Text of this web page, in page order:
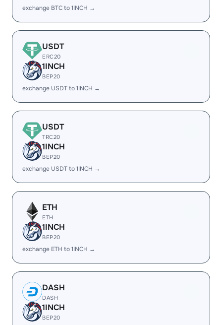
exchange BTC to 1INCH →
USDT
ERC20
1INCH
BEP20
exchange USDT to 1INCH →
USDT
TRC20
1INCH
BEP20
exchange USDT to 1INCH →
ETH
ETH
1INCH
BEP20
exchange ETH to 1INCH →
DASH
DASH
1INCH
BEP20